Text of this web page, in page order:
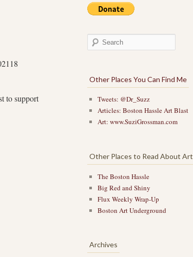
to support
Other Places You Can Find Me
Tweets: @Dr_Suzz
Articles: Boston Hassle Art Blast
Art: www.SuziGrossman.com
Other Places to Read About Art
The Boston Hassle
Big Red and Shiny
Flux Weekly Wrap-Up
Boston Art Underground
Archives